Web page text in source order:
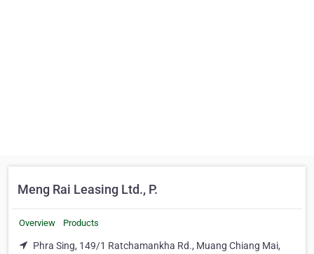
Meng Rai Leasing Ltd., P.
Overview Products
Phra Sing, 149/1 Ratchamankha Rd., Muang Chiang Mai,